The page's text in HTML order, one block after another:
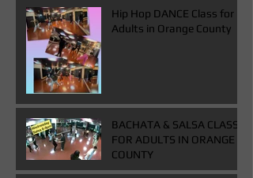
9PM - BUY ONE GET ONE
FREE CLASS
Hip Hop DANCE Class for
Adults in Orange County
BACHATA & SALSA CLASS
FOR ADULTS IN ORANGE
COUNTY